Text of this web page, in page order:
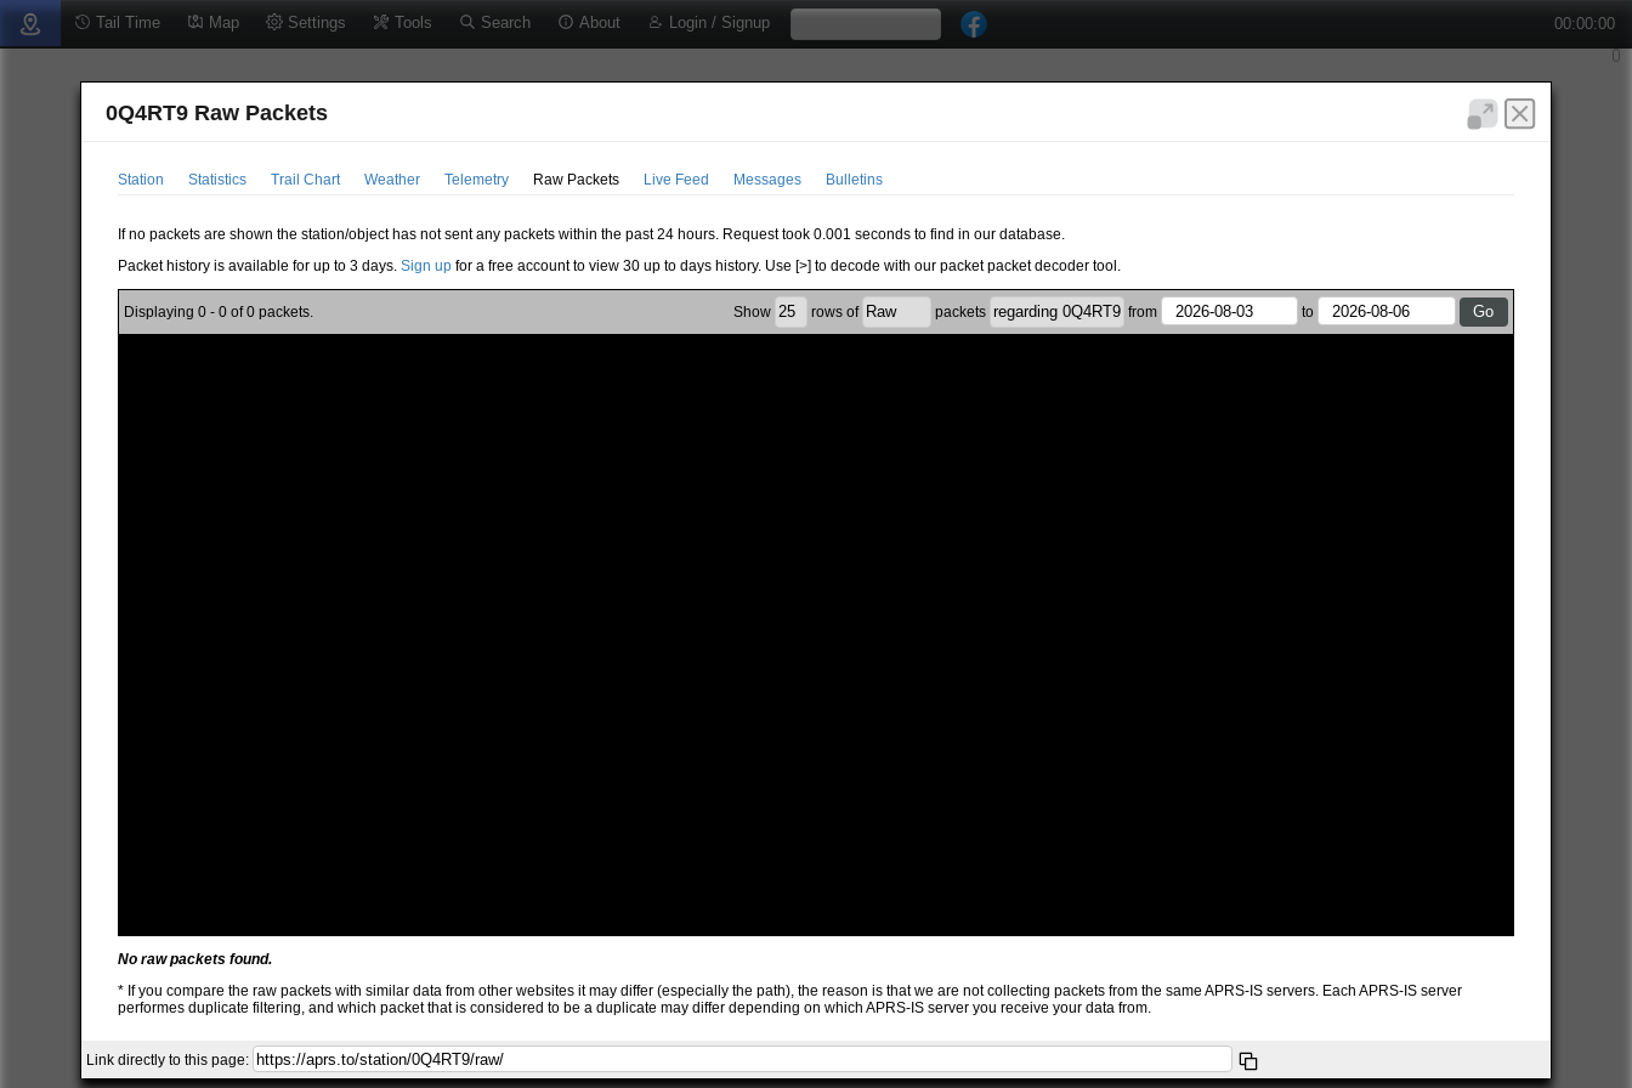
Tail Time Map Settings Tools Search About Login / Signup 00:00:00
0Q4RT9 Raw Packets
Station Statistics Trail Chart Weather Telemetry Raw Packets Live Feed Messages Bulletins
If no packets are shown the station/object has not sent any packets within the past 24 hours. Request took 0.001 seconds to find in our database.
Packet history is available for up to 3 days.Sign up for a free account to view 30 up to days history. Use [>] to decode with our packet packet decoder tool.
Show rows of packets from to
Displaying 0 - 0 of 0 packets.
No raw packets found.
* If you compare the raw packets with similar data from other websites it may differ (especially the path), the reason is that we are not collecting packets from the same APRS-IS servers. Each APRS-IS server
performes duplicate filtering, and which packet that is considered to be a duplicate may differ depending on which APRS-IS server you receive your data from.
Link directly to this page: